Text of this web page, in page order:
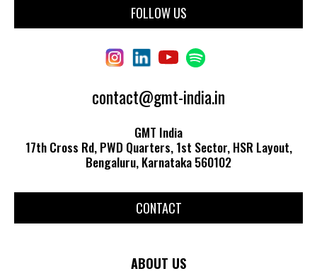
FOLLOW US
contact@gmt-india.in
GMT India
17th Cross Rd, PWD Quarters, 1st Sector, HSR Layout,
Bengaluru, Karnataka 560102
CONTACT
ABOUT US